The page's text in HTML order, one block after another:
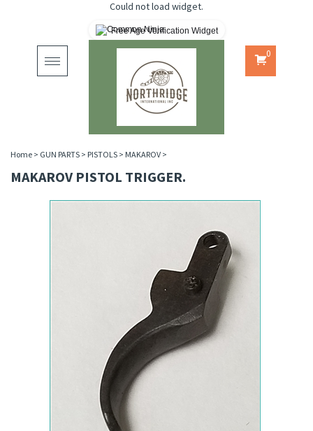
Could not load widget.
Free Age Verification Widget
Toggle
navigation
0
Home > GUN PARTS > PISTOLS > MAKAROV >
MAKAROV PISTOL TRIGGER.